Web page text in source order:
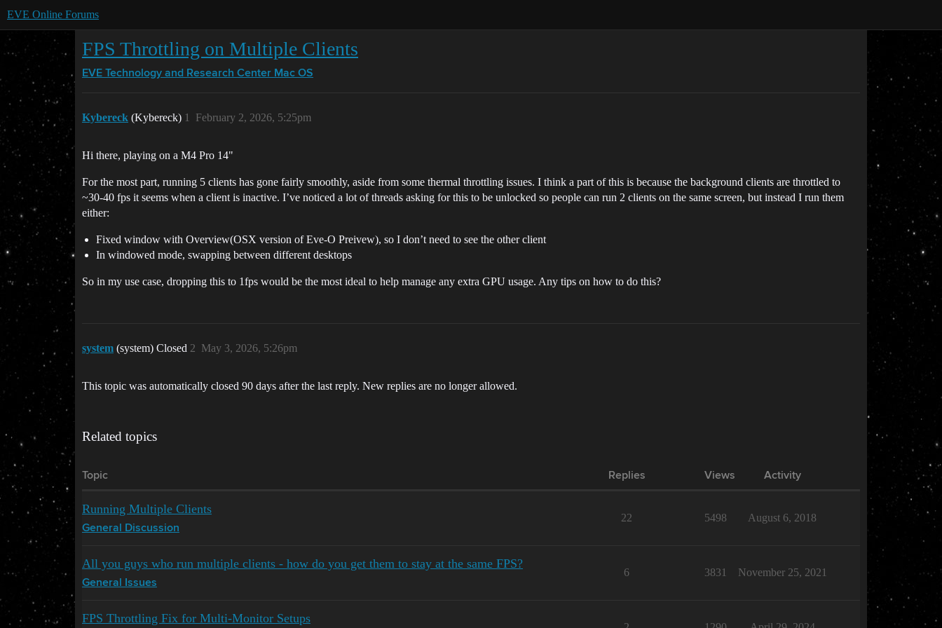
EVE Online Forums
FPS Throttling on Multiple Clients
EVE Technology and Research Center Mac OS
Kybereck (Kybereck) February 2, 2026, 5:25pm
1
Hi there, playing on a M4 Pro 14"
For the most part, running 5 clients has gone fairly smoothly, aside from some thermal throttling issues. I think a part of this is because the background clients are throttled to
~30-40 fps it seems when a client is inactive. I’ve noticed a lot of threads asking for this to be unlocked so people can run 2 clients on the same screen, but instead I run them
either:
Fixed window with Overview(OSX version of Eve-O Preivew), so I don’t need to see the other client
In windowed mode, swapping between different desktops
So in my use case, dropping this to 1fps would be the most ideal to help manage any extra GPU usage. Any tips on how to do this?
system (system) Closed May 3, 2026, 5:26pm
2
This topic was automatically closed 90 days after the last reply. New replies are no longer allowed.
Related topics
Topic Replies Views Activity
Running Multiple Clients
General Discussion
22 5498 August 6, 2018
All you guys who run multiple clients - how do you get them to stay at the same FPS?
General Issues
6 3831 November 25, 2021
FPS Throttling Fix for Multi-Monitor Setups